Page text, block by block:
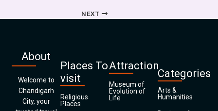
NEXT
About
Welcome to
Chandigarh
City, your
Places To
visit
Religious
Places
Attraction
Museum of
Evolution of
Life
Categories
Arts &
Humanities